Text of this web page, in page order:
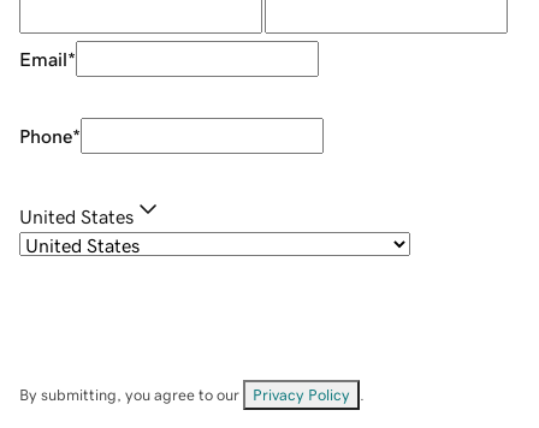
Email*
Phone*
United States
By submitting, you agree to our Privacy Policy